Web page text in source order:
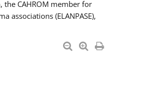
the CAHROM member for
associations (ELANPASE),